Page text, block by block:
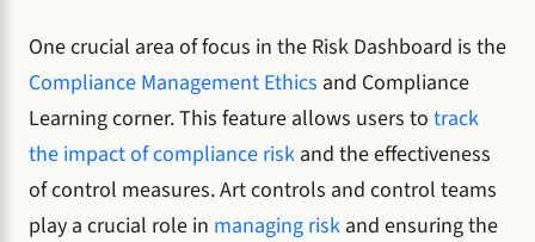
One crucial area of focus in the Risk Dashboard is the
Compliance Management Ethics and Compliance
Learning corner. This feature allows users to track
the impact of compliance risk and the effectiveness
of control measures. Art controls and control teams
play a crucial role in managing risk and ensuring the